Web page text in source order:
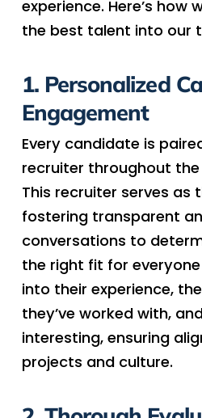
experience. Here’s how
the best talent into our
1. Personalized
Engagement
Every candidate is
recruiter throughout
This recruiter serves as
fostering transparent
conversations to
the right fit for everyone
into their experience,
they’ve worked with,
interesting, ensuring
projects and culture.